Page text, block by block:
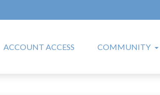
ACCOUNT ACCESS COMMUNITY